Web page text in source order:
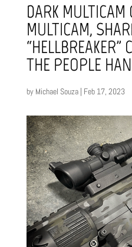
DARK MULTICAM
MULTICAM,
“HELLBREAKER”
THE PEOPLE
by Michael Souza| Feb 17, 2023